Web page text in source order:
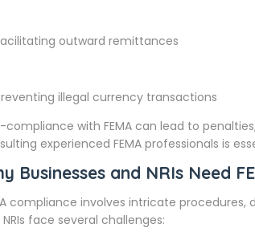
outward remittances
illegal currency transactions
compliance with FEMA can lead to
experienced FEMA professionals is
Businesses and NRIs Need
compliance involves intricate
face several challenges: